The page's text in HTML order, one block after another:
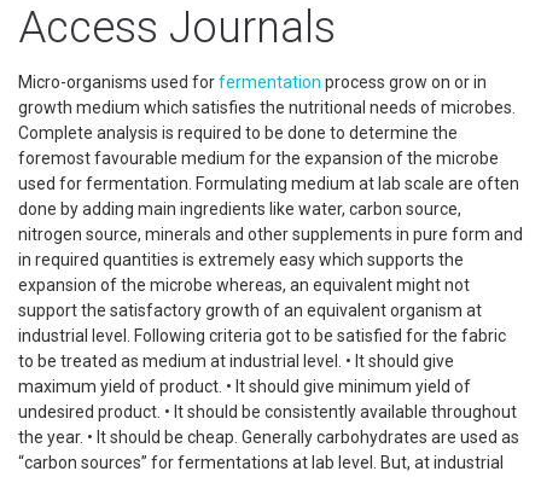
Access Journals
Micro-organisms used forfermentation process grow on or in
growth medium which satisfies the nutritional needs of microbes.
Complete analysis is required to be done to determine the
foremost favourable medium for the expansion of the microbe
used for fermentation. Formulating medium at lab scale are often
done by adding main ingredients like water, carbon source,
nitrogen source, minerals and other supplements in pure form and
in required quantities is extremely easy which supports the
expansion of the microbe whereas, an equivalent might not
support the satisfactory growth of an equivalent organism at
industrial level. Following criteria got to be satisfied for the fabric
to be treated as medium at industrial level. • It should give
maximum yield of product. • It should give minimum yield of
undesired product. • It should be consistently available throughout
the year. • It should be cheap. Generally carbohydrates are used as
“carbon sources” for fermentations at lab level. But, at industrial